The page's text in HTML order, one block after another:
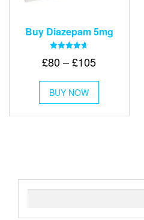
Buy Diazepam 5mg
4.64
£80 – £105Price
through
£105
BUY NOW
This
has
multiple
chosen